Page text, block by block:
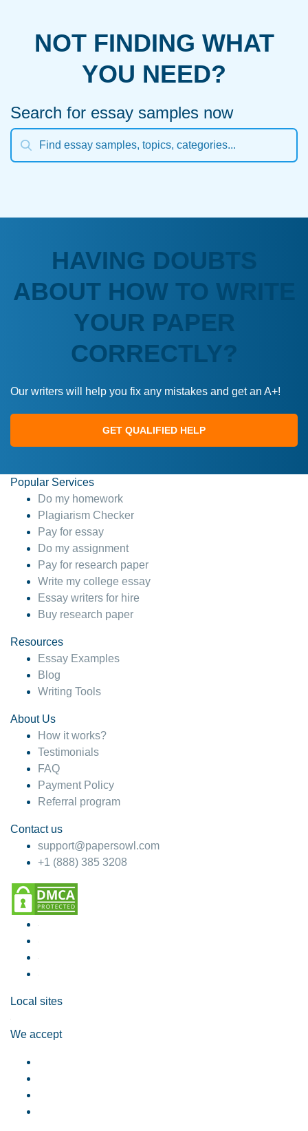
NOT FINDING WHAT
YOU NEED?
Search for essay samples now
HAVING DOUBTS
ABOUT HOW TO WRITE
YOUR PAPER
CORRECTLY?
Our writers will help you fix any mistakes and get an A+!
GET QUALIFIED HELP
Popular Services
Do my homework
Plagiarism Checker
Pay for essay
Do my assignment
Pay for research paper
Write my college essay
Essay writers for hire
Buy research paper
Resources
Essay Examples
Blog
Writing Tools
About Us
How it works?
Testimonials
FAQ
Payment Policy
Referral program
Contact us
support@papersowl.com
+1 (888) 385 3208
Local sites
We accept